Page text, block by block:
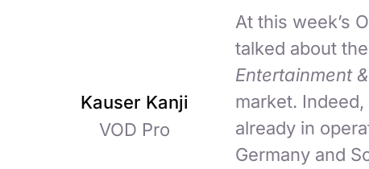
Kauser Kanji
VOD Pro
At this week’s
talked about
Entertainment
market.
already in
Germany and